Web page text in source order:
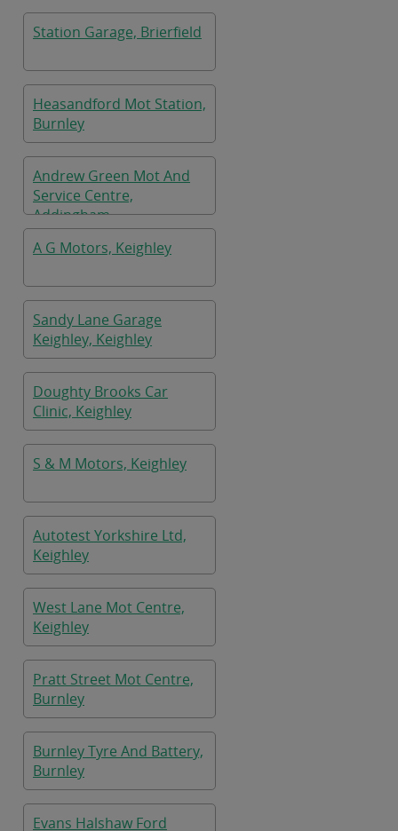
Station Garage, Brierfield
Heasandford Mot Station,
Burnley
Andrew Green Mot And
Service Centre,
Addingham
A G Motors, Keighley
Sandy Lane Garage
Keighley, Keighley
Doughty Brooks Car
Clinic, Keighley
S & M Motors, Keighley
Autotest Yorkshire Ltd,
Keighley
West Lane Mot Centre,
Keighley
Pratt Street Mot Centre,
Burnley
Burnley Tyre And Battery,
Burnley
Evans Halshaw Ford